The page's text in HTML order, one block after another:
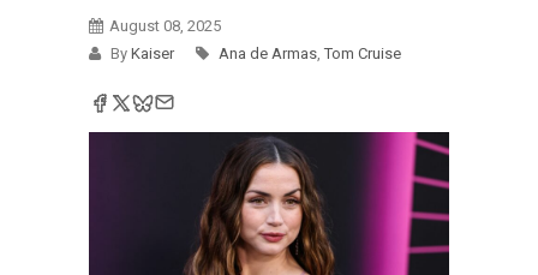
August 08, 2025
By Kaiser Ana de Armas, Tom Cruise